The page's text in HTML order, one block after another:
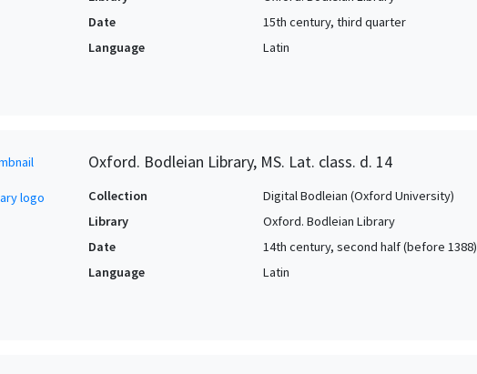
Date
15th century, third quarter
Language
Latin
Oxford. Bodleian Library, MS. Lat. class. d. 14
Collection
Digital Bodleian (Oxford University)
Library
Oxford. Bodleian Library
Date
14th century, second half (before 1388)
Language
Latin